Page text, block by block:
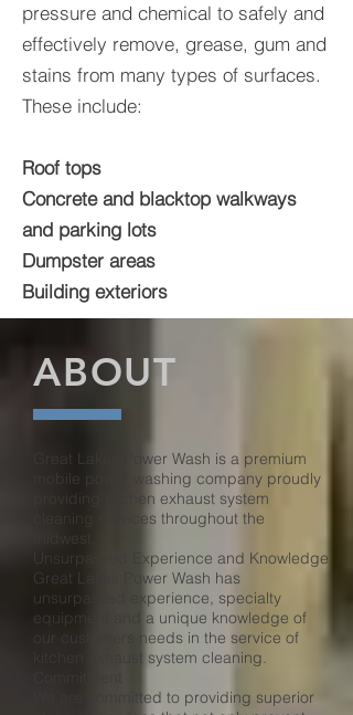
pressure and chemical to safely and
effectively remove, grease, gum and
stains from many types of surfaces.
These include:
Roof tops
Concrete and blacktop walkways
and parking lots
Dumpster areas
Building exteriors
ABOUT
Great Lakes Power Wash is a premium
mobile power washing company proudly
providing kitchen exhaust system
cleaning services throughout the
midwest.
Unsurpassed Experience and Knowledge
Great Lakes Power Wash has
unsurpassed experience, specialty
equipment and a unique knowledge of
our customers needs in the service of
kitchen exhaust system cleaning.
We are committed to providing superior